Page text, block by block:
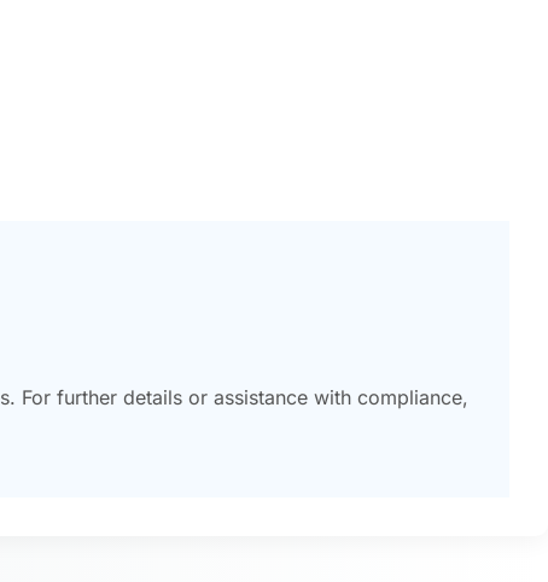
For further details or assistance with compliance,